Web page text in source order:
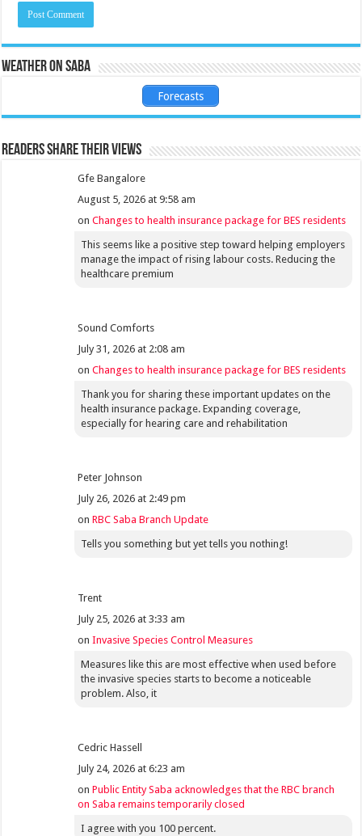
Weather on Saba
Forecasts
Readers share their views
Gfe Bangalore
August 5, 2026 at 9:58 am
onChanges to health insurance package for BES residents
This seems like a positive step toward helping employers
manage the impact of rising labour costs. Reducing the
healthcare premium
Sound Comforts
July 31, 2026 at 2:08 am
onChanges to health insurance package for BES residents
Thank you for sharing these important updates on the
health insurance package. Expanding coverage,
especially for hearing care and rehabilitation
Peter Johnson
July 26, 2026 at 2:49 pm
onRBC Saba Branch Update
Tells you something but yet tells you nothing!
Trent
July 25, 2026 at 3:33 am
onInvasive Species Control Measures
Measures like this are most effective when used before
the invasive species starts to become a noticeable
problem. Also, it
Cedric Hassell
July 24, 2026 at 6:23 am
onPublic Entity Saba acknowledges that the RBC branch
on Saba remains temporarily closed
I agree with you 100 percent.